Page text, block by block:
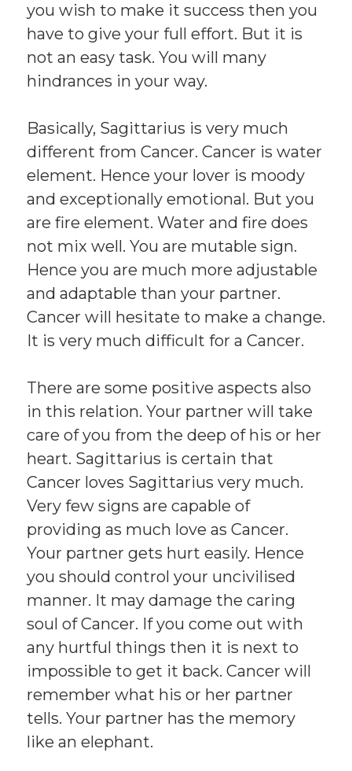
you wish to make it success then you
have to give your full effort. But it is
not an easy task. You will many
hindrances in your way.
Basically, Sagittarius is very much
different from Cancer. Cancer is water
element. Hence your lover is moody
and exceptionally emotional. But you
are fire element. Water and fire does
not mix well. You are mutable sign.
Hence you are much more adjustable
and adaptable than your partner.
Cancer will hesitate to make a change.
It is very much difficult for a Cancer.
There are some positive aspects also
in this relation. Your partner will take
care of you from the deep of his or her
heart. Sagittarius is certain that
Cancer loves Sagittarius very much.
Very few signs are capable of
providing as much love as Cancer.
Your partner gets hurt easily. Hence
you should control your uncivilised
manner. It may damage the caring
soul of Cancer. If you come out with
any hurtful things then it is next to
impossible to get it back. Cancer will
remember what his or her partner
tells. Your partner has the memory
like an elephant.